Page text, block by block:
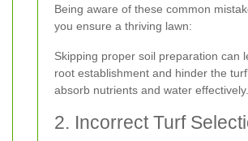
Being aware of these common
you ensure a thriving lawn:
Skipping proper soil preparation can
root establishment and hinder the
absorb nutrients and water effectively.
2. Incorrect Turf